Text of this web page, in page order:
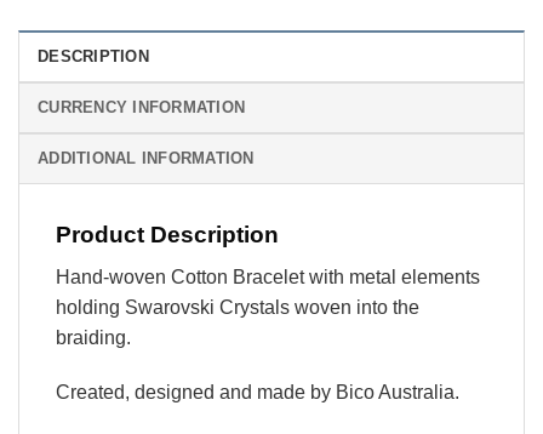
DESCRIPTION
CURRENCY INFORMATION
ADDITIONAL INFORMATION
Product Description
Hand-woven Cotton Bracelet with metal elements
holding Swarovski Crystals woven into the
braiding.
Created, designed and made by Bico Australia.